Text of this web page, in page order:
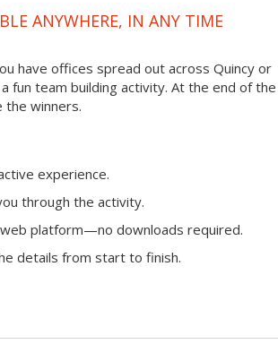
ANYWHERE, IN ANY TIME
have offices spread out across Quincy or
team building activity. At the end of the
winners.
experience.
through the activity.
platform—no downloads required.
details from start to finish.